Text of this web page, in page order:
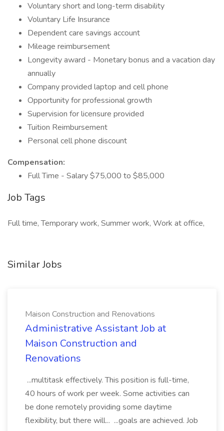
Voluntary short and long-term disability
Voluntary Life Insurance
Dependent care savings account
Mileage reimbursement
Longevity award - Monetary bonus and a vacation day
annually
Company provided laptop and cell phone
Opportunity for professional growth
Supervision for licensure provided
Tuition Reimbursement
Personal cell phone discount
Compensation:
Full Time - Salary $75,000 to $85,000
Job Tags
Full time, Temporary work, Summer work, Work at office,
Similar Jobs
Maison Construction and Renovations
Administrative Assistant Job at
Maison Construction and
Renovations
...multitask effectively. This position is full-time,
40 hours of work per week. Some activities can
be done remotely providing some daytime
flexibility, but there will... ...goals are achieved. Job